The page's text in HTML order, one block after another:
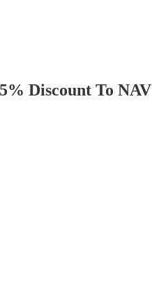
Discount To NAV